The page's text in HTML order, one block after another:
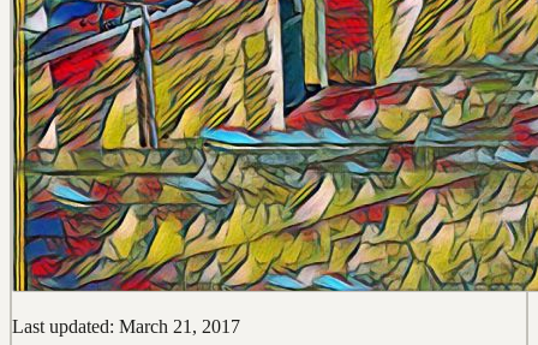
Last updated: March 21, 2017